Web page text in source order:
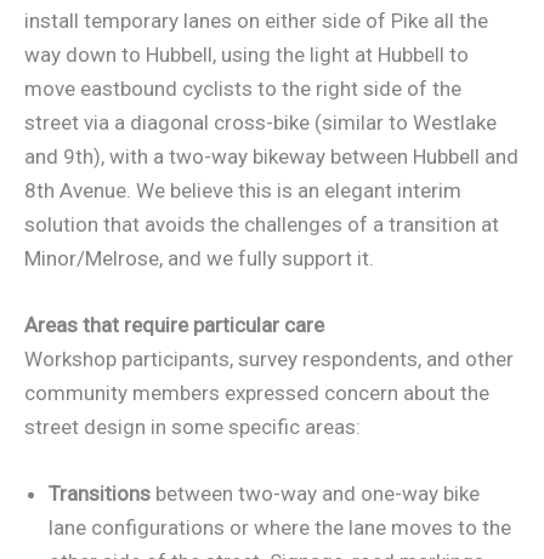
install temporary lanes on either side of Pike all the
way down to Hubbell, using the light at Hubbell to
move eastbound cyclists to the right side of the
street via a diagonal cross-bike (similar to Westlake
and 9th), with a two-way bikeway between Hubbell and
8th Avenue. We believe this is an elegant interim
solution that avoids the challenges of a transition at
Minor/Melrose, and we fully support it.
Areas that require particular care
Workshop participants, survey respondents, and other
community members expressed concern about the
street design in some specific areas:
Transitions between two-way and one-way bike
lane configurations or where the lane moves to the